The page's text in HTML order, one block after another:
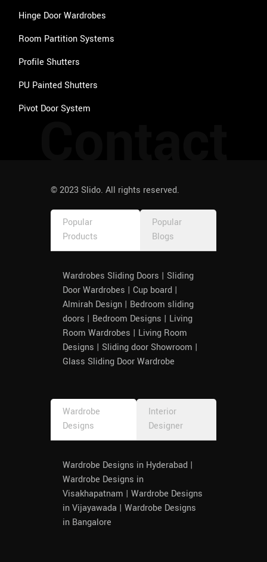
Hinge Door Wardrobes
Room Partition Systems
Profile Shutters
PU Painted Shutters
Pivot Door System
© 2023 Slido. All rights reserved.
Popular
Products
Popular
Blogs
Wardrobes Sliding Doors | Sliding
Door Wardrobes | Cup board |
Almirah Design | Bedroom sliding
doors | Bedroom Designs | Living
Room Wardrobes | Living Room
Designs | Sliding door Showroom |
Glass Sliding Door Wardrobe
Wardrobe
Designs
Interior
Designer
Wardrobe Designs in Hyderabad |
Wardrobe Designs in
Visakhapatnam | Wardrobe Designs
in Vijayawada | Wardrobe Designs
in Bangalore